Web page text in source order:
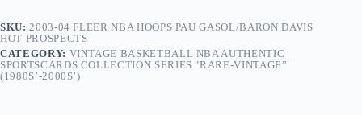
SKU:2003-04 FLEER NBA HOOPS PAU GASOL/BARON DAVIS
HOT PROSPECTS
CATEGORY: VINTAGE BASKETBALL NBA AUTHENTIC
SPORTSCARDS COLLECTION SERIES "RARE-VINTAGE”
(1980S’-2000S’)